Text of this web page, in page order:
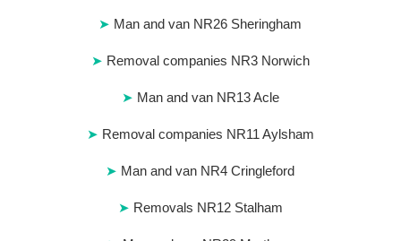
Man and van NR26 Sheringham
Removal companies NR3 Norwich
Man and van NR13 Acle
Removal companies NR11 Aylsham
Man and van NR4 Cringleford
Removals NR12 Stalham